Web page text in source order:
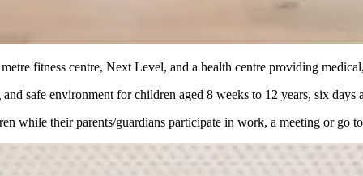
fitness centre, Next Level, and a health centre providing
safe environment for children aged 8 weeks to 12 years, six days
while their parents/guardians participate in work, a meeting or go